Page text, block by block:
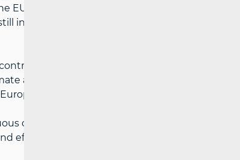
EU Member States shared their
in the process of aligning with
to strengthening
aim of improving the
practices.
dialogue and cooperation
effective consumer protection in